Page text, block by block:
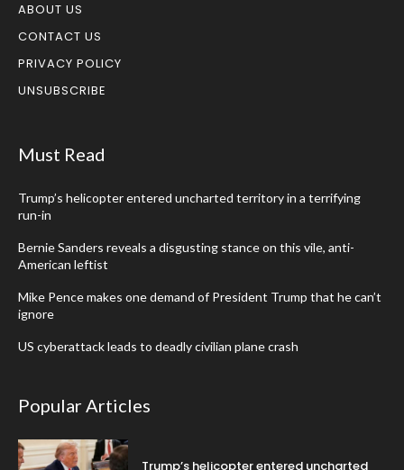
ABOUT US
CONTACT US
PRIVACY POLICY
UNSUBSCRIBE
Must Read
Trump’s helicopter entered uncharted territory in a terrifying
run-in
Bernie Sanders reveals a disgusting stance on this vile, anti-
American leftist
Mike Pence makes one demand of President Trump that he can’t
ignore
US cyberattack leads to deadly civilian plane crash
Popular Articles
Trump’s helicopter entered uncharted